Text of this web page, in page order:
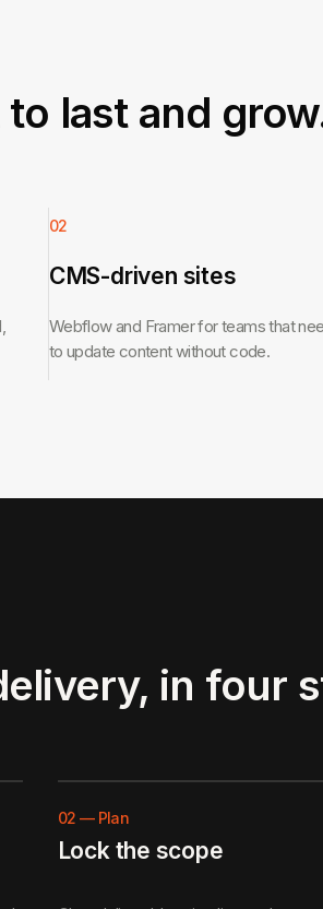
last and
02
CMS-driven sites
Webflow and Framer for teams that
to update content without code.
in four
02 — Plan
Lock the scope